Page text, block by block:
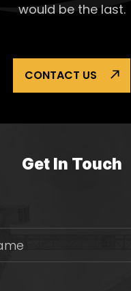
would be the last.
CONTACT US
Get In Touch